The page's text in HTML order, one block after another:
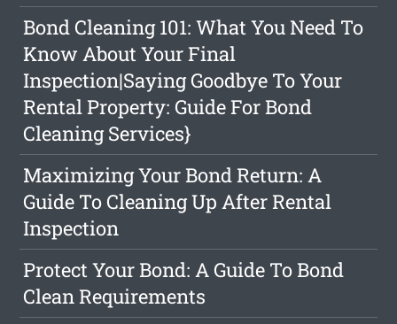
Bond Cleaning 101: What You Need To
Know About Your Final
Inspection|Saying Goodbye To Your
Rental Property: Guide For Bond
Cleaning Services}
Maximizing Your Bond Return: A
Guide To Cleaning Up After Rental
Inspection
Protect Your Bond: A Guide To Bond
Clean Requirements